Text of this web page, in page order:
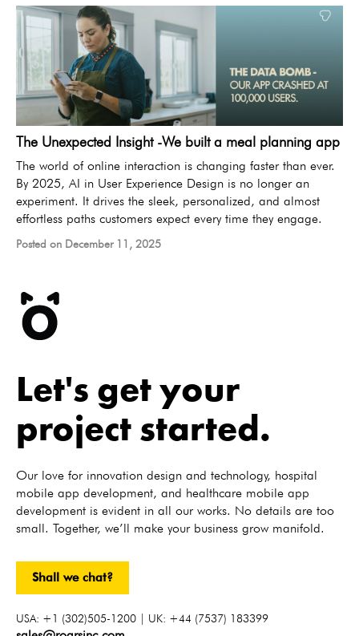
The Unexpected Insight -We built a meal planning app
The world of online interaction is changing faster than ever.
By 2025, AI in User Experience Design is no longer an
experiment. It drives the sleek, personalized, and almost
effortless paths customers expect every time they engage.
Posted on December 11, 2025
Let's get your
project started.
Our love for innovation design and technology, hospital
mobile app development, and healthcare mobile app
development is evident in all our works. No details are too
small. Together, we’ll make your business grow manifold.
Shall we chat?
USA: +1 (302)505-1200 | UK: +44 (7537) 183399